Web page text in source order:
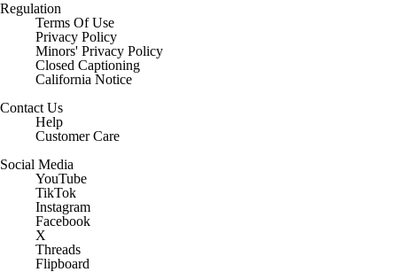
Regulation
Terms Of Use
Privacy Policy
Minors' Privacy Policy
Closed Captioning
California Notice
Contact Us
Help
Customer Care
Social Media
YouTube
TikTok
Instagram
Facebook
X
Threads
Flipboard